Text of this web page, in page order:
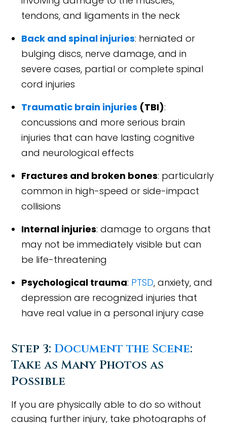
tendons, and ligaments in the neck
Back and spinal injuries: herniated or
bulging discs, nerve damage, and in
severe cases, partial or complete spinal
cord injuries
Traumatic brain injuries (TBI):
concussions and more serious brain
injuries that can have lasting cognitive
and neurological effects
Fractures and broken bones: particularly
common in high-speed or side-impact
collisions
Internal injuries: damage to organs that
may not be immediately visible but can
be life-threatening
Psychological trauma: PTSD, anxiety, and
depression are recognized injuries that
have real value in a personal injury case
Step 3: Document the Scene:
Take as Many Photos as
Possible
If you are physically able to do so without
causing further injury, take photographs of